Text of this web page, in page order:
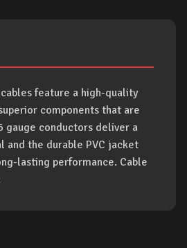
feature a high-quality
components that are
gauge conductors deliver a
and the durable PVC jacket
lasting performance. Cable